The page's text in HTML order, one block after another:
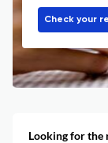
Check your
Looking for the